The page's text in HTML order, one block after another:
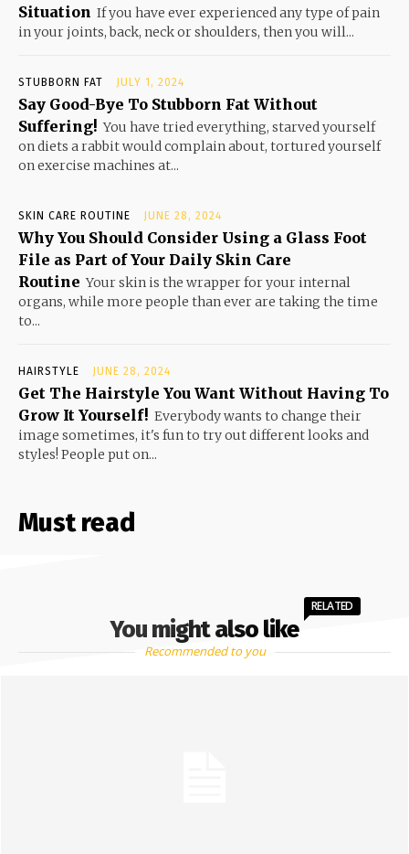
Situation If you have ever experienced any type of pain
in your joints, back, neck or shoulders, then you will...
STUBBORN FAT JULY 1, 2024
Say Good-Bye To Stubborn Fat Without
Suffering! You have tried everything, starved yourself
on diets a rabbit would complain about, tortured yourself
on exercise machines at...
SKIN CARE ROUTINE JUNE 28, 2024
Why You Should Consider Using a Glass Foot
File as Part of Your Daily Skin Care
Routine Your skin is the wrapper for your internal
organs, while more people than ever are taking the time
to...
HAIRSTYLE JUNE 28, 2024
Get The Hairstyle You Want Without Having To
Grow It Yourself! Everybody wants to change their
image sometimes, it's fun to try out different looks and
styles! People put on...
Must read
You might also like
RELATED
Recommended to you